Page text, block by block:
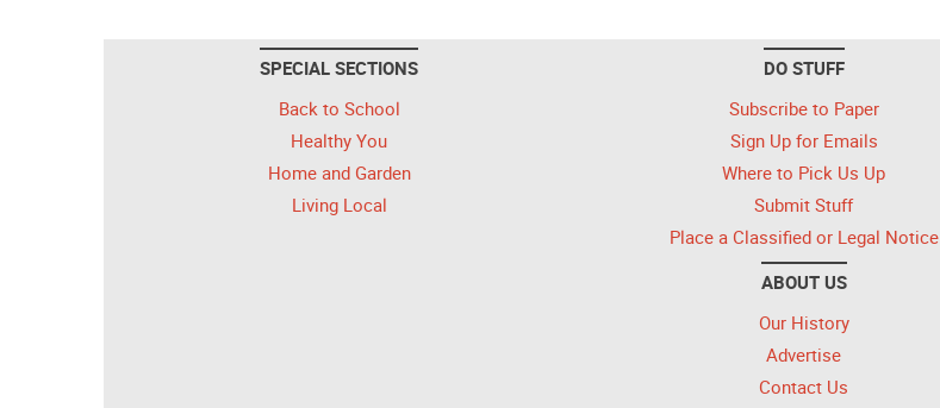
SPECIAL SECTIONS
Back to School
Healthy You
Home and Garden
Living Local
DO STUFF
Subscribe to Paper
Sign Up for Emails
Where to Pick Us Up
Submit Stuff
Place a Classified or Legal Notice
ABOUT US
Our History
Advertise
Contact Us